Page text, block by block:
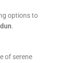
options to
.
of serene